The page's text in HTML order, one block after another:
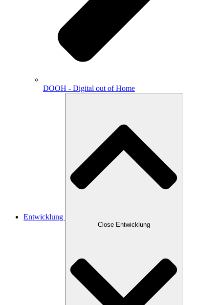
DOOH - Digital out of Home
Entwicklung
Close Entwicklung